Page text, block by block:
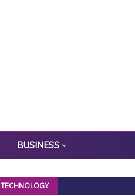
BUSINESS
TECHNOLOGY